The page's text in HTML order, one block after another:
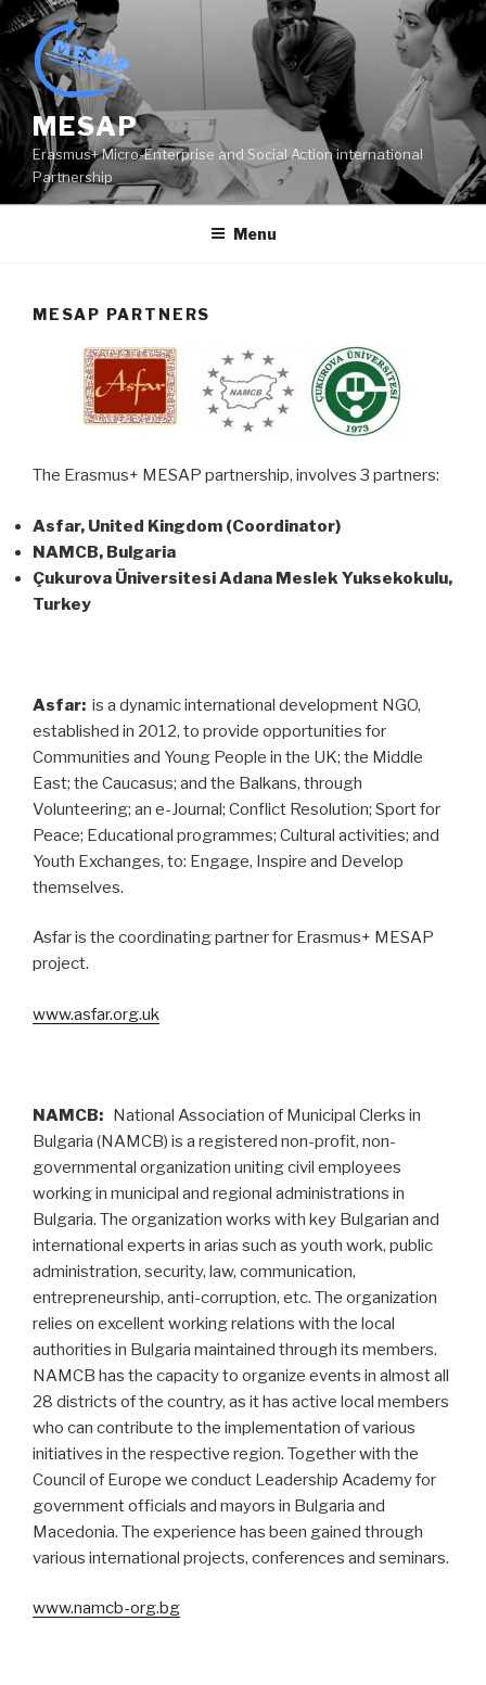
Skip
to
content
MESAP
Erasmus+ Micro-Enterprise and Social Action international
Partnership
Menu
MESAP PARTNERS
The Erasmus+ MESAP partnership, involves 3 partners:
Asfar, United Kingdom (Coordinator)
NAMCB, Bulgaria
Çukurova Üniversitesi Adana Meslek Yuksekokulu,
Turkey
Asfar: is a dynamic international development NGO,
established in 2012, to provide opportunities for
Communities and Young People in the UK; the Middle
East; the Caucasus; and the Balkans, through
Volunteering; an e-Journal; Conflict Resolution; Sport for
Peace; Educational programmes; Cultural activities; and
Youth Exchanges, to: Engage, Inspire and Develop
themselves.
Asfar is the coordinating partner for Erasmus+ MESAP
project.
www.asfar.org.uk
NAMCB: National Association of Municipal Clerks in
Bulgaria (NAMCB) is a registered non-profit, non-
governmental organization uniting civil employees
working in municipal and regional administrations in
Bulgaria. The organization works with key Bulgarian and
international experts in arias such as youth work, public
administration, security, law, communication,
entrepreneurship, anti-corruption, etc. The organization
relies on excellent working relations with the local
authorities in Bulgaria maintained through its members.
NAMCB has the capacity to organize events in almost all
28 districts of the country, as it has active local members
who can contribute to the implementation of various
initiatives in the respective region. Together with the
Council of Europe we conduct Leadership Academy for
government officials and mayors in Bulgaria and
Macedonia. The experience has been gained through
various international projects, conferences and seminars.
www.namcb-org.bg